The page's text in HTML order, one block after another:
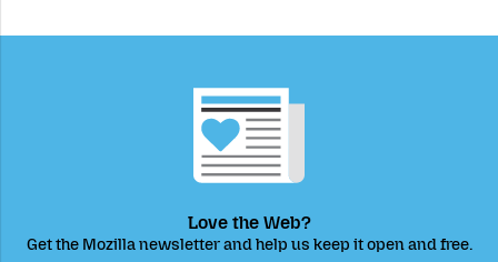
Love the Web?
Get the Mozilla newsletter and help us keep it open and free.